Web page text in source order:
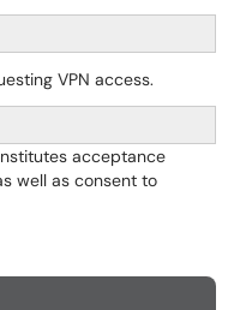
VPN access.
acceptance
well as consent to